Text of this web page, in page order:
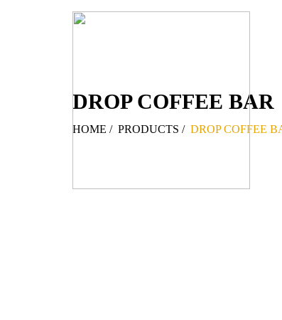
DROP COFFEE BAR
HOME / PRODUCTS / DROP COFFEE